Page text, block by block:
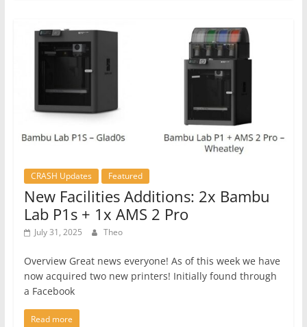
CRASH Updates Featured
New Facilities Additions: 2x Bambu
Lab P1s + 1x AMS 2 Pro
July 31, 2025 Theo
Overview Great news everyone! As of this week we have
now acquired two new printers! Initially found through
a Facebook
Read more